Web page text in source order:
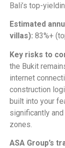
Bali’s top-
Estimated
villas): 83%+
Key risks to
the Bukit
internet
construction
built into your
significantly
zones.
ASA Group’s